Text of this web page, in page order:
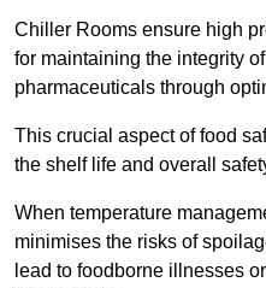
Chiller Rooms ensure high
for maintaining the integrity
pharmaceuticals through
This crucial aspect of food
the shelf life and overall
When temperature
minimises the risks of
lead to foodborne illnesses